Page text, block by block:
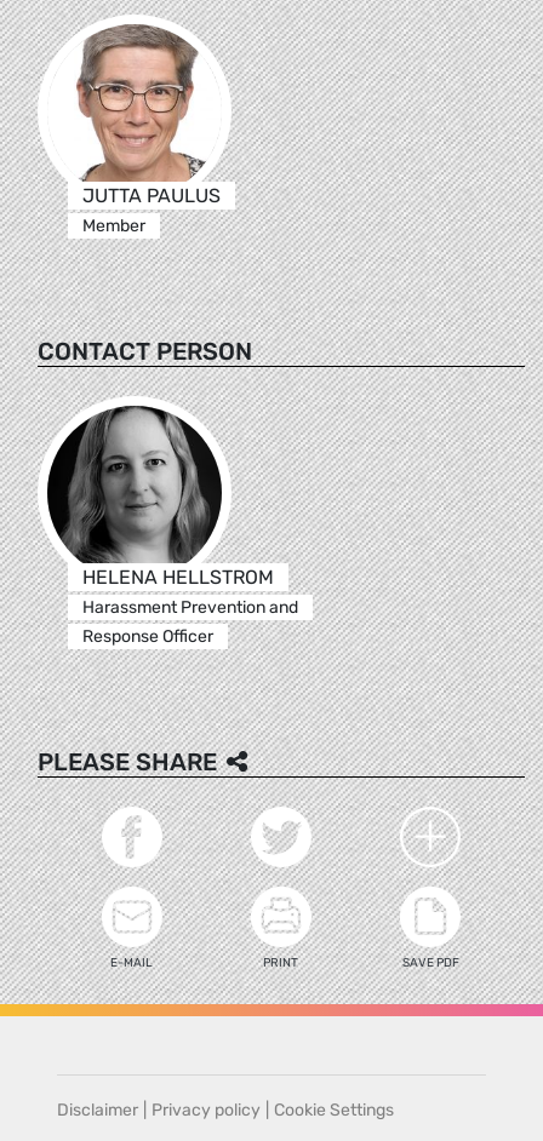
JUTTA PAULUS
Member
CONTACT PERSON
HELENA HELLSTROM
Harassment Prevention and
Response Officer
PLEASE SHARE
E-MAIL PRINT SAVE PDF
Disclaimer Privacy policy Cookie Settings